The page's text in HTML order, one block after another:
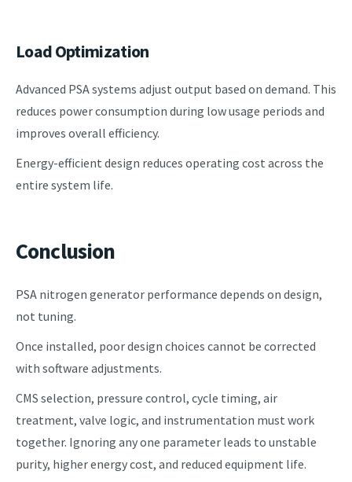
Load Optimization
Advanced PSA systems adjust output based on demand. This
reduces power consumption during low usage periods and
improves overall efficiency.
Energy-efficient design reduces operating cost across the
entire system life.
Conclusion
PSA nitrogen generator performance depends on design,
not tuning.
Once installed, poor design choices cannot be corrected
with software adjustments.
CMS selection, pressure control, cycle timing, air
treatment, valve logic, and instrumentation must work
together. Ignoring any one parameter leads to unstable
purity, higher energy cost, and reduced equipment life.